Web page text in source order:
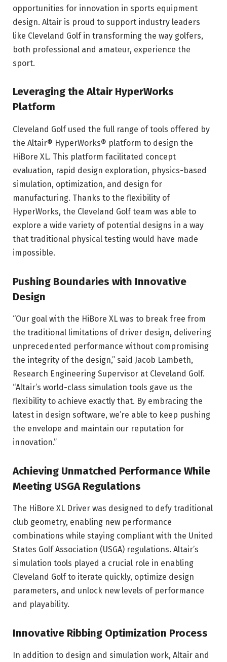
opportunities for innovation in sports equipment
design. Altair is proud to support industry leaders
like Cleveland Golf in transforming the way golfers,
both professional and amateur, experience the
sport.
Leveraging the Altair HyperWorks
Platform
Cleveland Golf used the full range of tools offered by
the Altair® HyperWorks® platform to design the
HiBore XL. This platform facilitated concept
evaluation, rapid design exploration, physics-based
simulation, optimization, and design for
manufacturing. Thanks to the flexibility of
HyperWorks, the Cleveland Golf team was able to
explore a wide variety of potential designs in a way
that traditional physical testing would have made
impossible.
Pushing Boundaries with Innovative
Design
“Our goal with the HiBore XL was to break free from
the traditional limitations of driver design, delivering
unprecedented performance without compromising
the integrity of the design,” said Jacob Lambeth,
Research Engineering Supervisor at Cleveland Golf.
“Altair’s world-class simulation tools gave us the
flexibility to achieve exactly that. By embracing the
latest in design software, we’re able to keep pushing
the envelope and maintain our reputation for
innovation.”
Achieving Unmatched Performance While
Meeting USGA Regulations
The HiBore XL Driver was designed to defy traditional
club geometry, enabling new performance
combinations while staying compliant with the United
States Golf Association (USGA) regulations. Altair’s
simulation tools played a crucial role in enabling
Cleveland Golf to iterate quickly, optimize design
parameters, and unlock new levels of performance
and playability.
Innovative Ribbing Optimization Process
In addition to design and simulation work, Altair and